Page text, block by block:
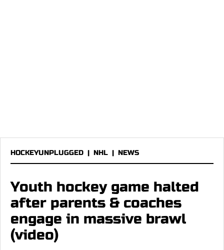
HOCKEYUNPLUGGED | NHL | NEWS
Youth hockey game halted
after parents & coaches
engage in massive brawl
(video)